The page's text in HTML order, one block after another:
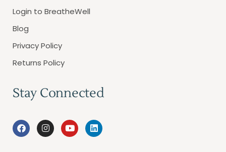
Login to BreatheWell
Blog
Privacy Policy
Returns Policy
Stay Connected